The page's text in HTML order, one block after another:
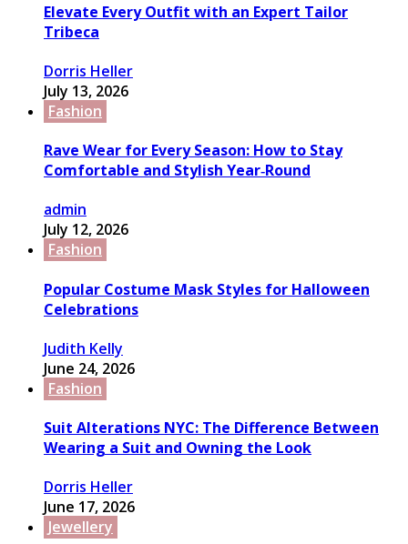
Elevate Every Outfit with an Expert Tailor
Tribeca
Dorris Heller
July 13, 2026
Fashion
Rave Wear for Every Season: How to Stay
Comfortable and Stylish Year‑Round
admin
July 12, 2026
Fashion
Popular Costume Mask Styles for Halloween
Celebrations
Judith Kelly
June 24, 2026
Fashion
Suit Alterations NYC: The Difference Between
Wearing a Suit and Owning the Look
Dorris Heller
June 17, 2026
Jewellery